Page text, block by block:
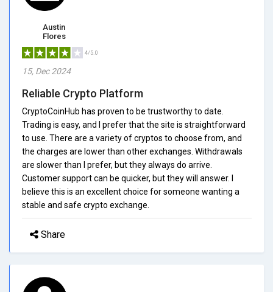
Austin
Flores
4/5.0
15, Dec 2024
Reliable Crypto Platform
CryptoCoinHub has proven to be trustworthy to date.
Trading is easy, and I prefer that the site is straightforward
to use. There are a variety of cryptos to choose from, and
the charges are lower than other exchanges. Withdrawals
are slower than I prefer, but they always do arrive.
Customer support can be quicker, but they will answer. I
believe this is an excellent choice for someone wanting a
stable and safe crypto exchange.
Share